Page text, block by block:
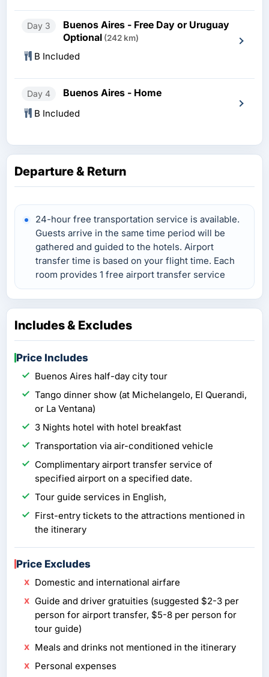
Day 3
Buenos Aires - Free Day or Uruguay
Optional (242 km)
B Included
Day 4 Buenos Aires - Home
B Included
Departure & Return
24-hour free transportation service is available.
Guests arrive in the same time period will be
gathered and guided to the hotels. Airport
transfer time is based on your flight time. Each
room provides 1 free airport transfer service
Includes & Excludes
Price Includes
Buenos Aires half-day city tour
Tango dinner show (at Michelangelo, El Querandi­,
or La Ventana)
3 Nights hotel with hotel breakfast
Transportation via air-conditioned vehicle
Complimentary airport transfer service of
specified airport on a specified date.
Tour guide services in English,
First-entry tickets to the attractions mentioned in
the itinerary
Price Excludes
Domestic and international airfare
Guide and driver gratuities (suggested $2-3 per
person for airport transfer, $5-8 per person for
tour guide)
Meals and drinks not mentioned in the itinerary
Personal expenses